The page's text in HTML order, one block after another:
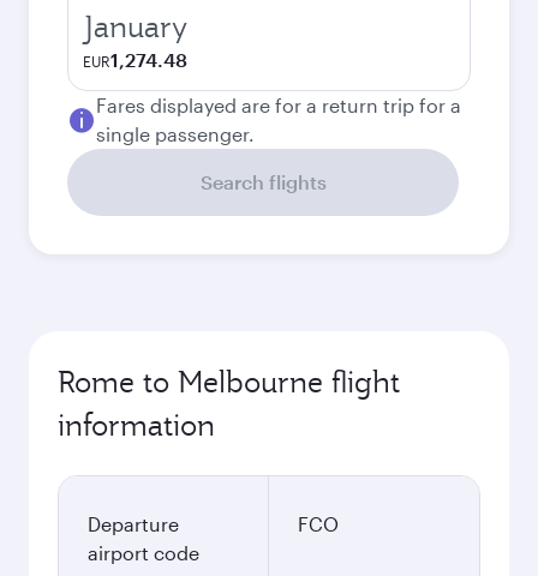
January
EUR1,274.48
Fares displayed are for a return trip for a
single passenger.
Search flights
Rome to Melbourne flight
information
Departure
airport code
FCO